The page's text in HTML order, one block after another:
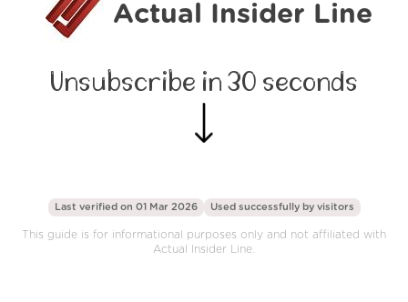
Actual Insider Line
Unsubscribe in 30 seconds
Last verified on 01 Mar 2026 Used successfully by visitors
This guide is for informational purposes only and not affiliated with
Actual Insider Line.